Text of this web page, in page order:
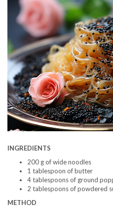
INGREDIENTS
200 g of wide noodles
1 tablespoon of butter
4 tablespoons of ground
2 tablespoons of powdered
METHOD